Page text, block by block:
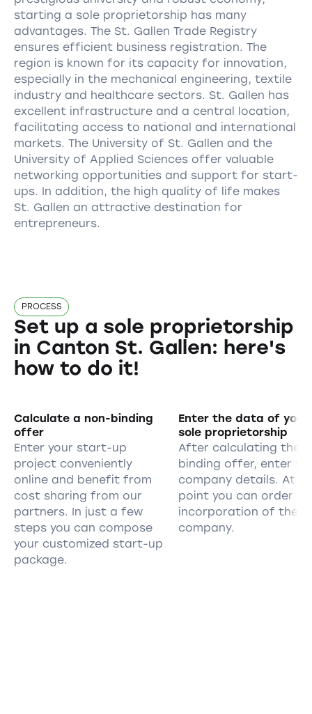
starting a sole proprietorship has many
advantages. The St. Gallen Trade Registry
ensures efficient business registration. The
region is known for its capacity for innovation,
especially in the mechanical engineering, textile
industry and healthcare sectors. St. Gallen has
excellent infrastructure and a central location,
facilitating access to national and international
markets. The University of St. Gallen and the
University of Applied Sciences offer valuable
networking opportunities and support for start-
ups. In addition, the high quality of life makes
St. Gallen an attractive destination for
entrepreneurs.
PROCESS
Set up a sole proprietorship
in Canton St. Gallen: here's
how to do it!
Calculate a non-binding
offer
Enter your start-up
project conveniently
online and benefit from
cost sharing from our
partners. In just a few
steps you can compose
your customized start-up
package.
Enter the data of your
sole proprietorship
After calculating the
binding offer, enter
company details. At
point you can order
incorporation of the
company.